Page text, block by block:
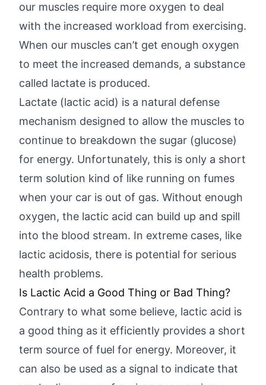
our muscles require more oxygen to deal
with the increased workload from exercising.
When our muscles can’t get enough oxygen
to meet the increased demands, a substance
called lactate is produced.
Lactate (lactic acid) is a natural defense
mechanism designed to allow the muscles to
continue to breakdown the sugar (glucose)
for energy. Unfortunately, this is only a short
term solution kind of like running on fumes
when your car is out of gas. Without enough
oxygen, the lactic acid can build up and spill
into the blood stream. In extreme cases, like
lactic acidosis, there is potential for serious
health problems.
Is Lactic Acid a Good Thing or Bad Thing?
Contrary to what some believe, lactic acid is
a good thing as it efficiently provides a short
term source of fuel for energy. Moreover, it
can also be used as a signal to indicate that